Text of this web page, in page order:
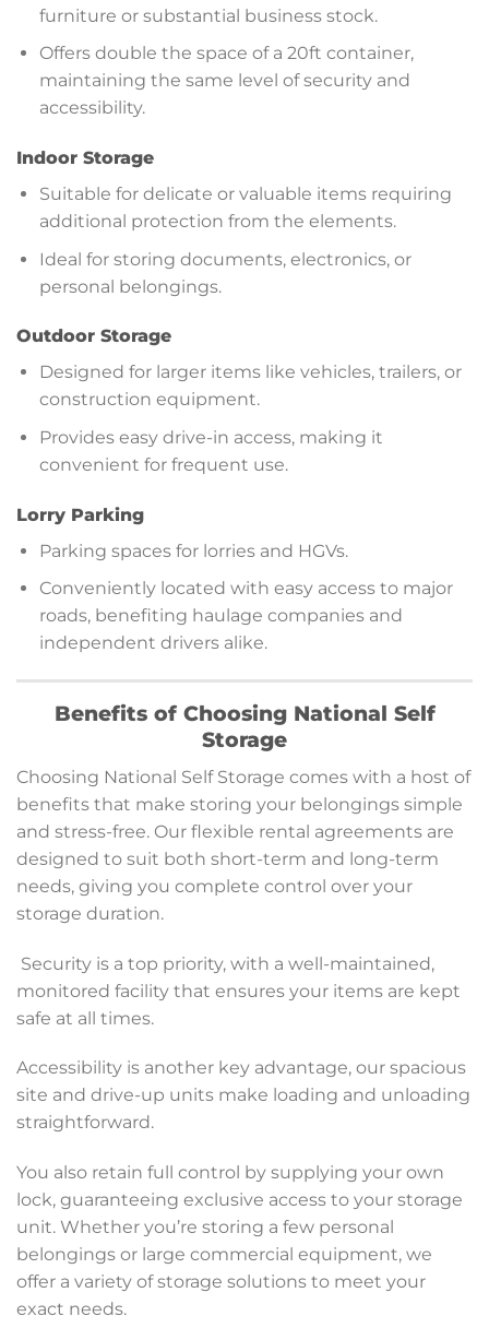
furniture or substantial business stock.
Offers double the space of a 20ft container,
maintaining the same level of security and
accessibility.
Indoor Storage
Suitable for delicate or valuable items requiring
additional protection from the elements.
Ideal for storing documents, electronics, or
personal belongings.
Outdoor Storage
Designed for larger items like vehicles, trailers, or
construction equipment.
Provides easy drive-in access, making it
convenient for frequent use.
Lorry Parking
Parking spaces for lorries and HGVs.
Conveniently located with easy access to major
roads, benefiting haulage companies and
independent drivers alike.
Benefits of Choosing National Self
Storage
Choosing National Self Storage comes with a host of
benefits that make storing your belongings simple
and stress-free. Our flexible rental agreements are
designed to suit both short-term and long-term
needs, giving you complete control over your
storage duration.
Security is a top priority, with a well-maintained,
monitored facility that ensures your items are kept
safe at all times.
Accessibility is another key advantage, our spacious
site and drive-up units make loading and unloading
straightforward.
You also retain full control by supplying your own
lock, guaranteeing exclusive access to your storage
unit. Whether you’re storing a few personal
belongings or large commercial equipment, we
offer a variety of storage solutions to meet your
exact needs.